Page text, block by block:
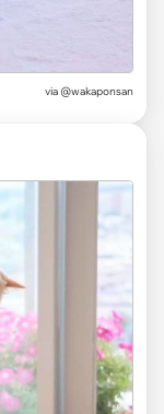
via @wakaponsan